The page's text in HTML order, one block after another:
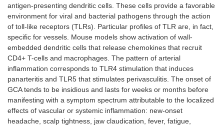
antigen-presenting dendritic cells. These cells provide a favorable
environment for viral and bacterial pathogens through the action
of toll-like receptors (TLRs). Particular profiles of TLR are, in fact,
specific for vessels. Mouse models show activation of wall-
embedded dendritic cells that release chemokines that recruit
CD4+ T-cells and macrophages. The pattern of arterial
inflammation corresponds to TLR4 stimulation that induces
panarteritis and TLR5 that stimulates perivasculitis. The onset of
GCA tends to be insidious and lasts for weeks or months before
manifesting with a symptom spectrum attributable to the localized
effects of vascular or systemic inflammation: new-onset
headache, scalp tightness, jaw claudication, fever, fatigue,